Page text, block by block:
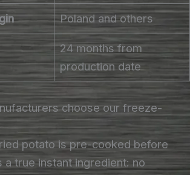
Poland and others
24 months from
production date
choose our freeze-
potato is pre-cooked before
a true instant ingredient: no